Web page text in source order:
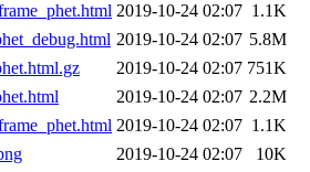
2019-10-24 02:07 1.1K
2019-10-24 02:07 5.8M
2019-10-24 02:07 751K
2019-10-24 02:07 2.2M
2019-10-24 02:07 1.1K
2019-10-24 02:07
10K